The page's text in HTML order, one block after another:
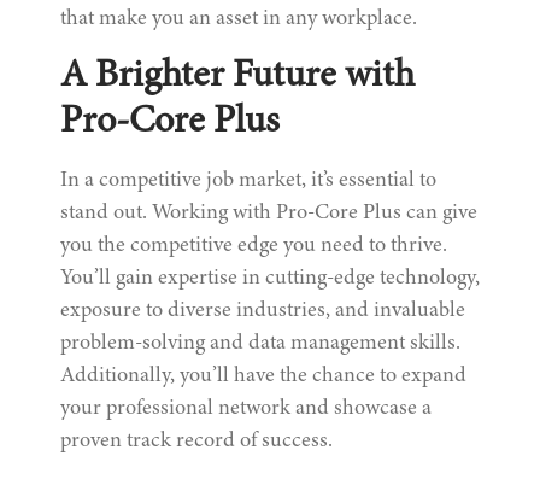
that make you an asset in any workplace.
A Brighter Future with
Pro-Core Plus
In a competitive job market, it’s essential to
stand out. Working with Pro-Core Plus can give
you the competitive edge you need to thrive.
You’ll gain expertise in cutting-edge technology,
exposure to diverse industries, and invaluable
problem-solving and data management skills.
Additionally, you’ll have the chance to expand
your professional network and showcase a
proven track record of success.